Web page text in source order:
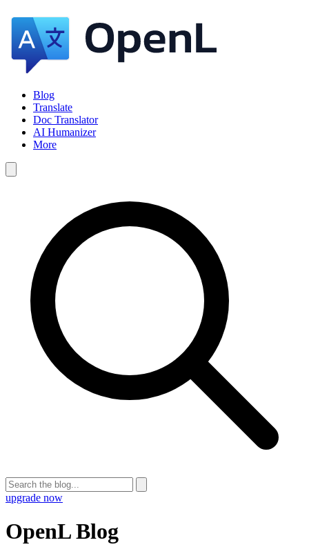
Blog
Translate
Doc Translator
AI Humanizer
More
upgrade now
OpenL Blog